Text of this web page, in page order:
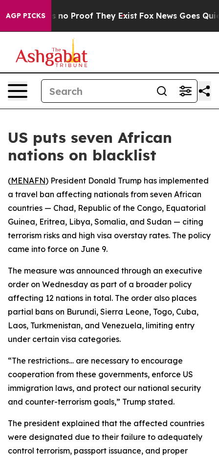
AGP PICKS
but Offers no Proof They Exist Fox News Goes Quiet
US puts seven African
nations on blacklist
(MENAFN) President Donald Trump has implemented
a travel ban affecting nationals from seven African
countries — Chad, Republic of the Congo, Equatorial
Guinea, Eritrea, Libya, Somalia, and Sudan — citing
terrorism risks and high visa overstay rates. The policy
came into force on June 9.
The measure was announced through an executive
order on Wednesday as part of a broader policy
affecting 12 nations in total. The order also places
partial bans on Burundi, Sierra Leone, Togo, Cuba,
Laos, Turkmenistan, and Venezuela, limiting entry
under certain visa categories.
“The restrictions… are necessary to encourage
cooperation from these governments, enforce US
immigration laws, and protect our national security
and counter-terrorism goals,” Trump stated.
The president explained that the affected countries
were designated due to their failure to adequately
control terrorism, passport issuance, and proper